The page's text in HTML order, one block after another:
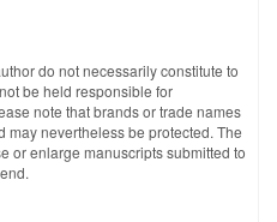
do not necessarily constitute to
be held responsible for
note that brands or trade names
may nevertheless be protected. The
or enlarge manuscripts submitted to